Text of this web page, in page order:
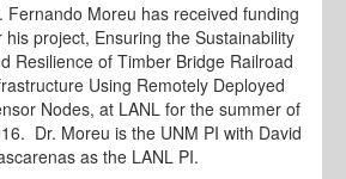
Fernando Moreu has received funding
his project, Ensuring the Sustainability
Resilience of Timber Bridge Railroad
Using Remotely Deployed
Nodes, at LANL for the summer of
Dr. Moreu is the UNM PI with David
as the LANL PI.